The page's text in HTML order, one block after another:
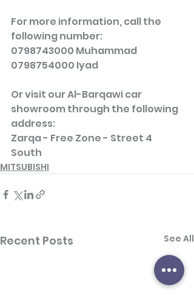
For more information, call the
following number:
0798743000 Muhammad
0798754000 Iyad
Or visit our Al-Barqawi car
showroom through the following
address:
Zarqa - Free Zone - Street 4
South
MITSUBISHI
Recent Posts See All